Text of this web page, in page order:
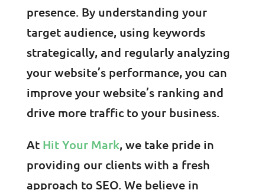
presence. By understanding your
target audience, using keywords
strategically, and regularly analyzing
your website’s performance, you can
improve your website’s ranking and
drive more traffic to your business.
At Hit Your Mark, we take pride in
providing our clients with a fresh
approach to SEO. We believe in